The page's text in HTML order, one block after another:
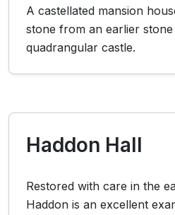
A castellated mansion
stone from an earlier
quadrangular castle.
Haddon Hall
Restored with care in the
Haddon is an excellent